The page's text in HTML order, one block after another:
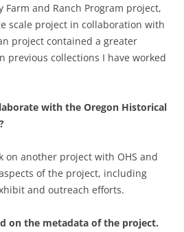
Farm and Ranch Program project,
scale project in collaboration with
project contained a greater
previous collections I have worked
with the Oregon Historical
on another project with OHS and
of the project, including
and outreach efforts.
on the metadata of the project.